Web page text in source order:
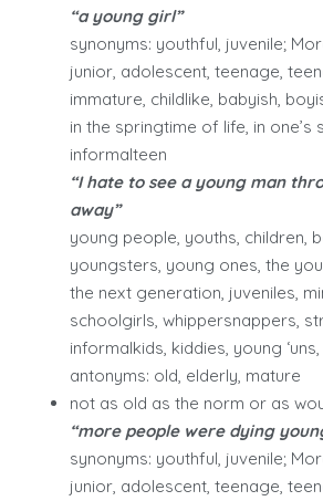
“a young girl”
synonyms: youthful, juvenile;
junior, adolescent, teenage,
immature, childlike, babyish,
in the springtime of life, in one’s
informalteen
“I hate to see a young man
away”
young people, youths, children,
youngsters, young ones, the
the next generation, juveniles,
schoolgirls, whippersnappers,
informalkids, kiddies, young
antonyms: old, elderly, mature
not as old as the norm or as
“more people were dying
synonyms: youthful, juvenile;
junior, adolescent, teenage,